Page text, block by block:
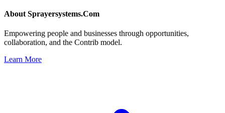
About Sprayersystems.Com
Empowering people and businesses through opportunities,
collaboration, and the Contrib model.
Learn More